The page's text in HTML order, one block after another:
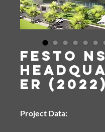
Festo
er (2022)
Project Data: